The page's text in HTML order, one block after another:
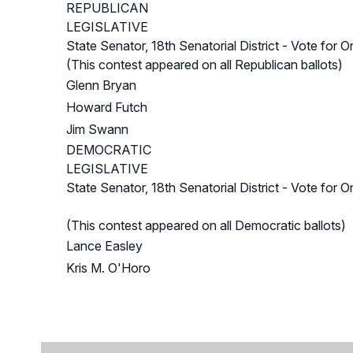
REPUBLICAN
LEGISLATIVE
State Senator, 18th Senatorial District - Vote for
(This contest appeared on all Republican ballots)
Glenn Bryan
Howard Futch
Jim Swann
DEMOCRATIC
LEGISLATIVE
State Senator, 18th Senatorial District - Vote for
(This contest appeared on all Democratic ballots)
Lance Easley
Kris M. O'Horo